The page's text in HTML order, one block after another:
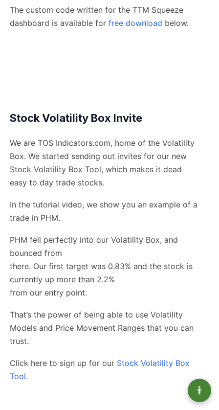
The custom code written for the TTM Squeeze
dashboard is available for free download below.
Stock Volatility Box Invite
We are TOS Indicators.com, home of the Volatility
Box. We started sending out invites for our new
Stock Volatility Box Tool, which makes it dead
easy to day trade stocks.
In the tutorial video, we show you an example of a
trade in PHM.
PHM fell perfectly into our Volatility Box, and
bounced from
there. Our first target was 0.83% and the stock is
currently up more than 2.2%
from our entry point.
That’s the power of being able to use Volatility
Models and Price Movement Ranges that you can
trust.
Click here to sign up for our Stock Volatility Box
Tool.